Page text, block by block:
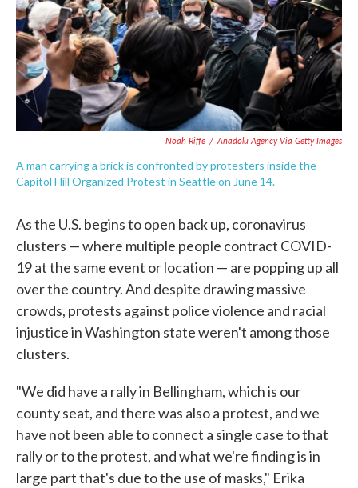
Noah Riffe / Anadolu Agency Via Getty Images
A man carrying a brick is confronted by protesters inside the
Capitol Hill Organized Protest in Seattle on June 14.
As the U.S. begins to open back up, coronavirus
clusters — where multiple people contract COVID-
19 at the same event or location — are popping up all
over the country. And despite drawing massive
crowds, protests against police violence and racial
injustice in Washington state weren't among those
clusters.
"We did have a rally in Bellingham, which is our
county seat, and there was also a protest, and we
have not been able to connect a single case to that
rally or to the protest, and what we're finding is in
large part that's due to the use of masks," Erika